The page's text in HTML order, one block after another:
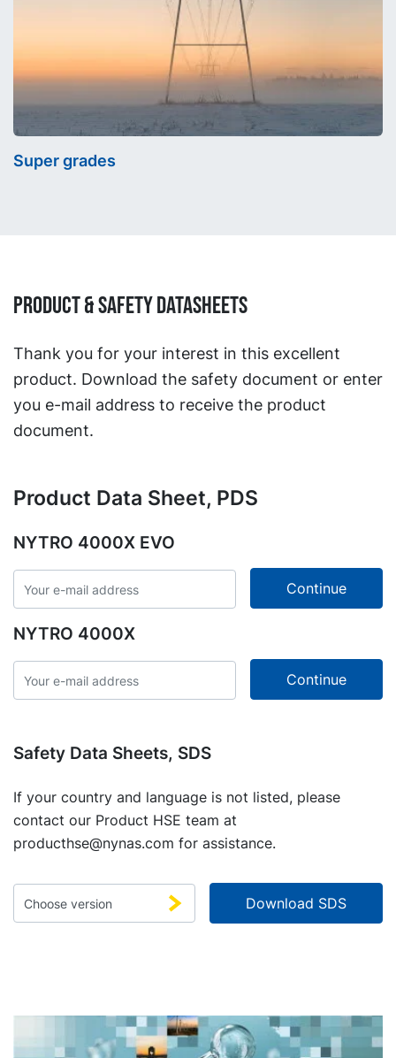
Super grades
Product & Safety Datasheets
Thank you for your interest in this excellent
product. Download the safety document or enter
you e-mail address to receive the product
document.
Product Data Sheet, PDS
NYTRO 4000X EVO
NYTRO 4000X
Safety Data Sheets, SDS
If your country and language is not listed, please
contact our Product HSE team at
producthse@nynas.com for assistance.